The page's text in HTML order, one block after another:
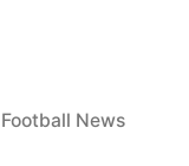
Posted
Football News